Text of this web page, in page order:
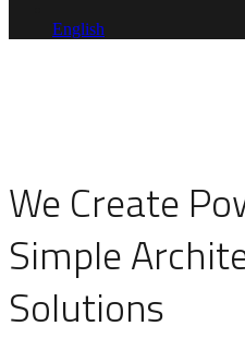
English
We Create
Simple
Solutions